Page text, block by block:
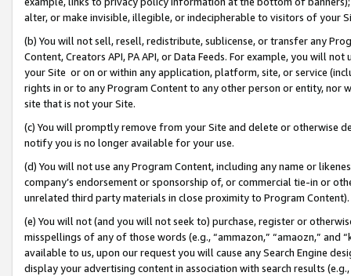
alter, or make invisible, illegible, or indecipherable to visitors of your
(b) You will not sell, resell, redistribute, sublicense, or transfer any
Content, Creators API, PA API, or Data Feeds. For example, you will
your Site or on or within any application, platform, site, or service
rights in or to any Program Content to any other person or entity, nor
site that is not your Site.
(c) You will promptly remove from your Site and delete or otherwise
notify you is no longer available for your use.
(d) You will not use any Program Content, including any name or
company’s endorsement or sponsorship of, or commercial tie-in or
unrelated third party materials in close proximity to Program Content).
(e) You will not (and you will not seek to) purchase, register or
misspellings of any of those words (e.g., “ammazon,” “amaozn,” and
available to us, upon our request you will cause any Search Engine
display your advertising content in association with search results